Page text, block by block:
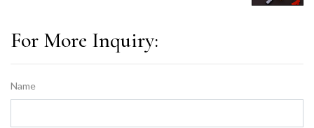
For More Inquiry:
Name